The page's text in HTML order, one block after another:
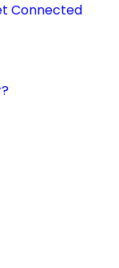
Connected